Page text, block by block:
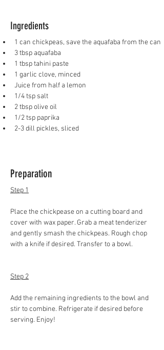
Ingredients
1 can chickpeas, save the aquafaba from the can
3 tbsp aquafaba
1 tbsp tahini paste
1 garlic clove, minced
Juice from half a lemon
1/4 tsp salt
2 tbsp olive oil
1/2 tsp paprika
2-3 dill pickles, sliced
Preparation
Step 1
Place the chickpease on a cutting board and
cover with wax paper. Grab a meat tenderizer
and gently smash the chickpeas. Rough chop
with a knife if desired. Transfer to a bowl.
Step 2
Add the remaining ingredients to the bowl and
stir to combine. Refrigerate if desired before
serving. Enjoy!